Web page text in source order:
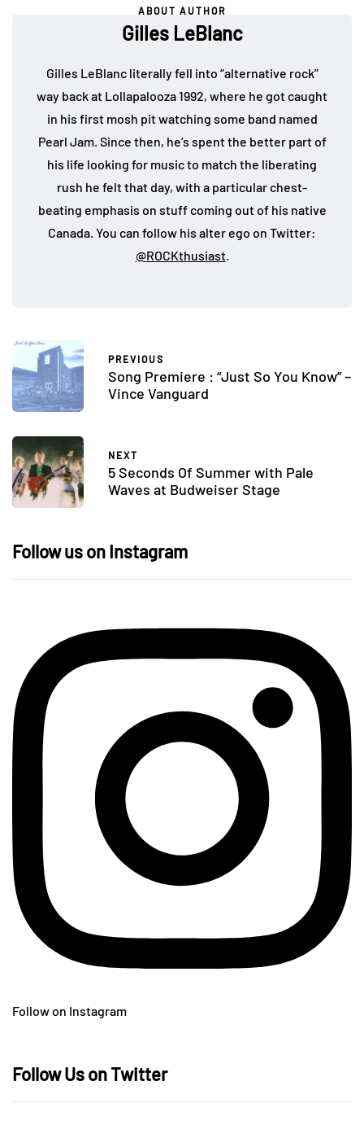
ABOUT AUTHOR
Gilles LeBlanc
Gilles LeBlanc literally fell into “alternative rock”
way back at Lollapalooza 1992, where he got caught
in his first mosh pit watching some band named
Pearl Jam. Since then, he’s spent the better part of
his life looking for music to match the liberating
rush he felt that day, with a particular chest-
beating emphasis on stuff coming out of his native
Canada. You can follow his alter ego on Twitter:
@ROCKthusiast.
PREVIOUS
Song Premiere : “Just So You Know” –
Vince Vanguard
NEXT
5 Seconds Of Summer with Pale
Waves at Budweiser Stage
Follow us on Instagram
Follow on Instagram
Follow Us on Twitter